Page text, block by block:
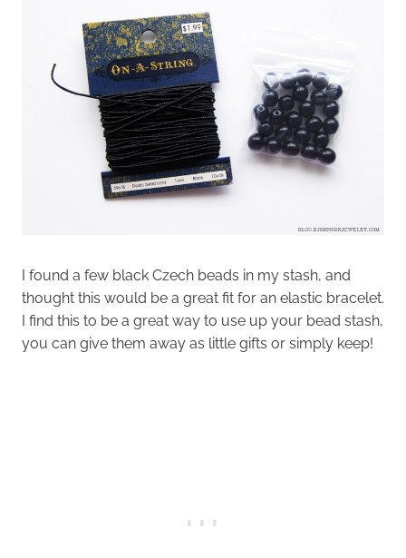
I found a few black Czech beads in my stash, and
thought this would be a great fit for an elastic bracelet.
I find this to be a great way to use up your bead stash,
you can give them away as little gifts or simply keep!